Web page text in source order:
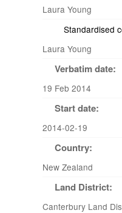
Laura Young
Standardised
Laura Young
Verbatim date:
19 Feb 2014
Start date:
2014-02-19
Country:
New Zealand
Land District:
Canterbury Land